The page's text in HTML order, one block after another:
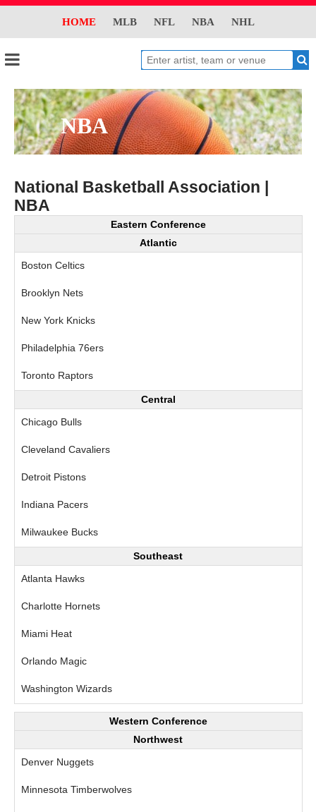
HOME MLB NFL NBA NHL
NBA
National Basketball Association |
NBA
Eastern Conference
Atlantic
Boston Celtics
Brooklyn Nets
New York Knicks
Philadelphia 76ers
Toronto Raptors
Central
Chicago Bulls
Cleveland Cavaliers
Detroit Pistons
Indiana Pacers
Milwaukee Bucks
Southeast
Atlanta Hawks
Charlotte Hornets
Miami Heat
Orlando Magic
Washington Wizards
Western Conference
Northwest
Denver Nuggets
Minnesota Timberwolves